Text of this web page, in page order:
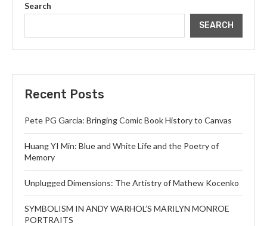
Search
SEARCH
Recent Posts
Pete PG Garcia: Bringing Comic Book History to Canvas
Huang YI Min: Blue and White Life and the Poetry of
Memory
Unplugged Dimensions: The Artistry of Mathew Kocenko
SYMBOLISM IN ANDY WARHOL’S MARILYN MONROE
PORTRAITS